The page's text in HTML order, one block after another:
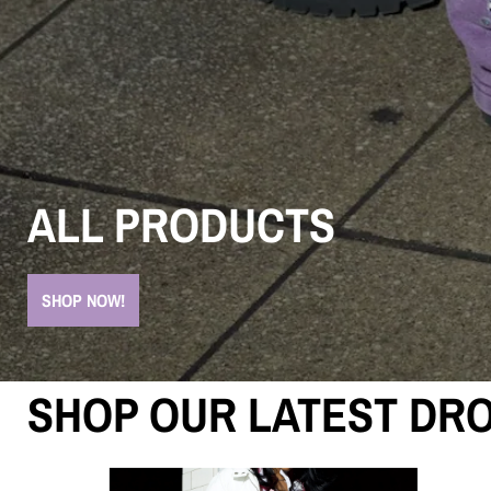
ALL PRODUCTS
SHOP NOW!
SHOP OUR LATEST